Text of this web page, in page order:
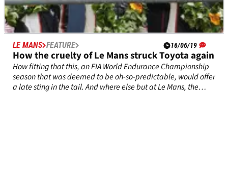
LE MANS FEATURE 16/06/19
How the cruelty of Le Mans struck Toyota again
How fitting that this, an FIA World Endurance Championship
season that was deemed to be oh-so-predictable, would offer
a late sting in the tail. And where else but at Le Mans, the